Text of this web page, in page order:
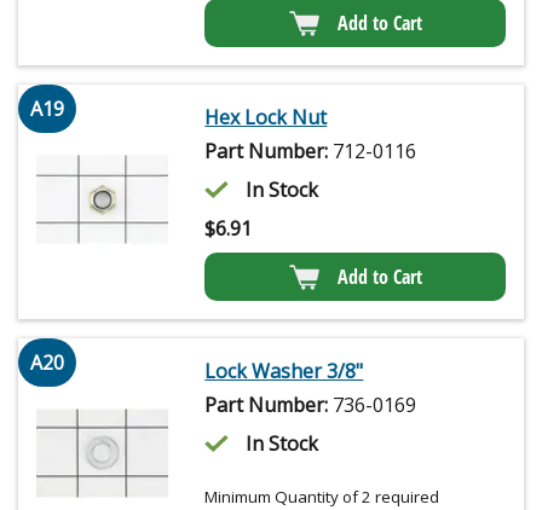
Add to Cart
A19
Hex Lock Nut
Part Number: 712-0116
In Stock
$6.91
Add to Cart
A20
Lock Washer 3/8"
Part Number: 736-0169
In Stock
Minimum Quantity of 2 required